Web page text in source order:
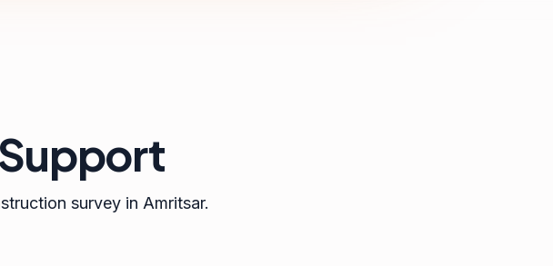
surveyin Amritsar.